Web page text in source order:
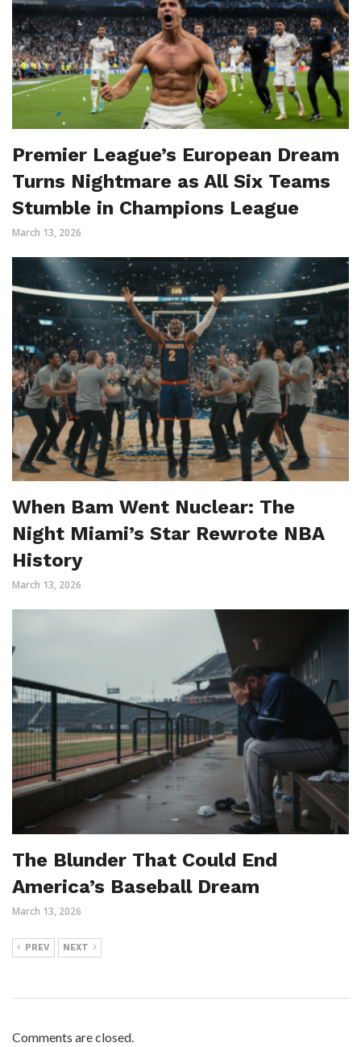
Premier League’s European Dream
Turns Nightmare as All Six Teams
Stumble in Champions League
March 13, 2026
When Bam Went Nuclear: The
Night Miami’s Star Rewrote NBA
History
March 13, 2026
The Blunder That Could End
America’s Baseball Dream
March 13, 2026
PREV NEXT
Comments are closed.